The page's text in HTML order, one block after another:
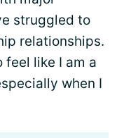
struggled to
relationships.
feel like I am a
when I